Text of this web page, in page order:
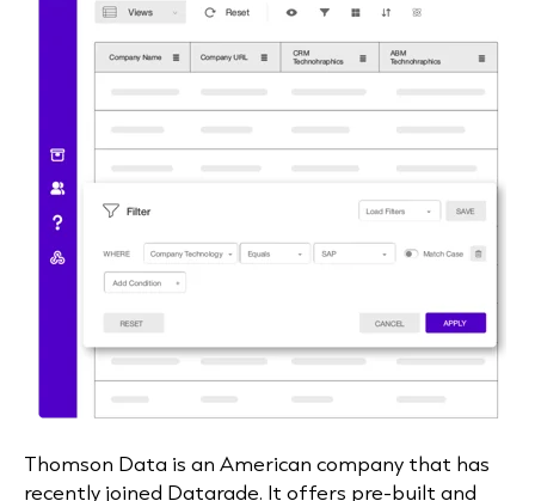
Thomson Data is an American company that has
recently joined Datarade. It offers pre-built and